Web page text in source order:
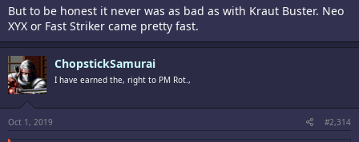
But to be honest it never was as bad as with Kraut Buster. Neo
XYX or Fast Striker came pretty fast.
ChopstickSamurai
I have earned the, right to PM Rot.,
Oct 1, 2019 #2,314